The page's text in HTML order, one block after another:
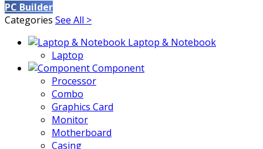
PC Builder
Categories See All >
Laptop & Notebook
Laptop
Component
Processor
Combo
Graphics Card
Monitor
Motherboard
Casing